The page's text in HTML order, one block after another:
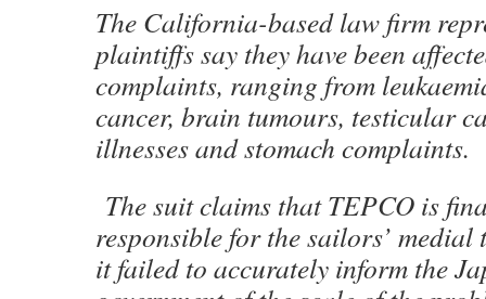
The California-based law firm
plaintiffs say they have been
complaints, ranging from
cancer, brain tumours, testicular
illnesses and stomach complaints.
The suit claims that TEPCO is
responsible for the sailors’ medial
it failed to accurately inform the